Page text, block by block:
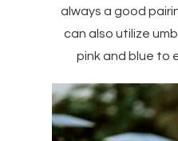
always a good
can also utilize
pink and blue to